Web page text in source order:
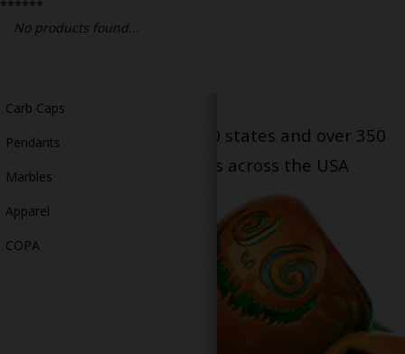
Slides
Accessories
Carb Caps
Pendants
Marbles
Apparel
COPA
******
No products found...
Serving patients in all 50 states and over 350
dispensary locations across the USA